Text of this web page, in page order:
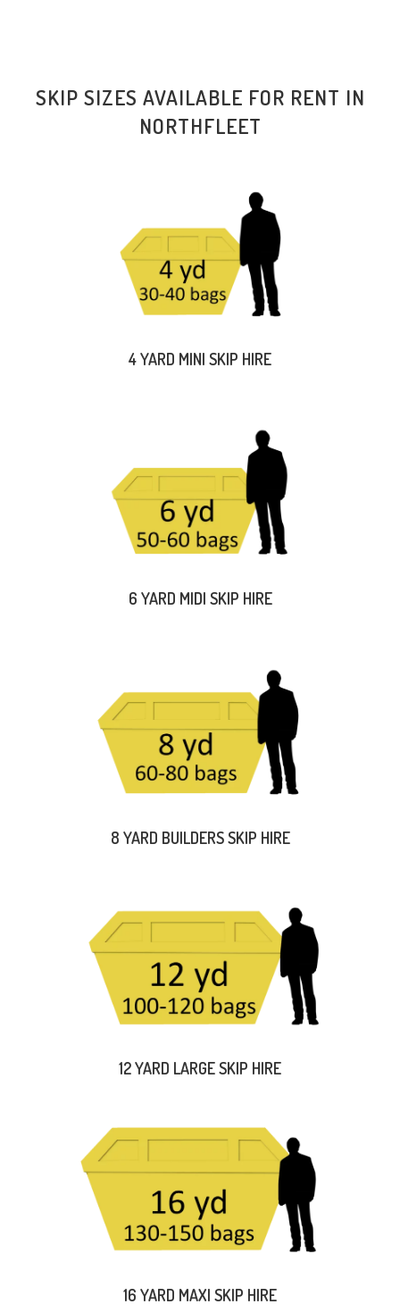
SKIP SIZES AVAILABLE FOR RENT IN
NORTHFLEET
4 YARD MINI SKIP HIRE
6 YARD MIDI SKIP HIRE
8 YARD BUILDERS SKIP HIRE
12 YARD LARGE SKIP HIRE
16 YARD MAXI SKIP HIRE